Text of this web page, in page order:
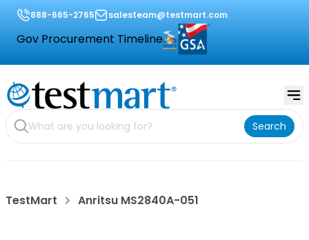
888-665-2765 salesteam@testmart.com
Gov Procurement Timeline
Search
TestMart Anritsu MS2840A-051